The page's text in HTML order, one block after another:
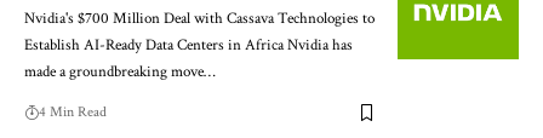
Nvidia's $700 Million Deal with Cassava Technologies to
Establish AI-Ready Data Centers in Africa Nvidia has
made a groundbreaking move…
4 Min Read